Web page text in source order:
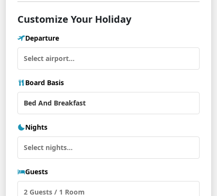
Customize Your Holiday
Departure
Board Basis
Nights
Guests